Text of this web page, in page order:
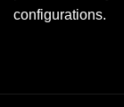
configurations.